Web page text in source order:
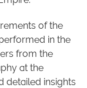
of the
in the
from the
at the
detailed insights